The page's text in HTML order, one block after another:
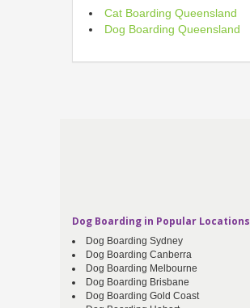
Cat Boarding Queensland
Dog Boarding Queensland
Dog Boarding in Popular Locations
Dog Boarding Sydney
Dog Boarding Canberra
Dog Boarding Melbourne
Dog Boarding Brisbane
Dog Boarding Gold Coast